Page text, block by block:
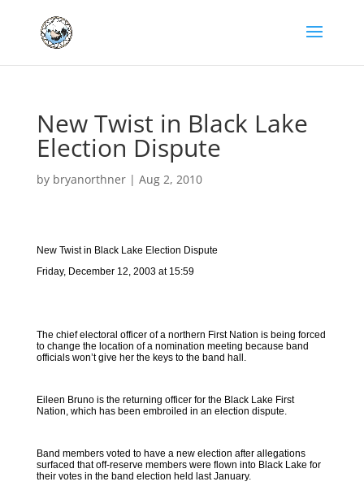
New Twist in Black Lake
Election Dispute
by bryanorthner| Aug 2, 2010
New Twist in Black Lake Election Dispute
Friday, December 12, 2003 at 15:59
The chief electoral officer of a northern First Nation is being forced
to change the location of a nomination meeting because band
officials won’t give her the keys to the band hall.
Eileen Bruno is the returning officer for the Black Lake First
Nation, which has been embroiled in an election dispute.
Band members voted to have a new election after allegations
surfaced that off-reserve members were flown into Black Lake for
their votes in the band election held last January.